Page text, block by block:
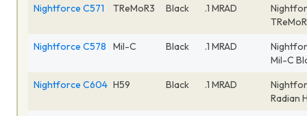
Nightforce C571
TReMoR3 Black .1 MRAD
Nightforce C578
Mil-C Black .1 MRAD
Mil-C
Nightforce C604 H59 Black .1 MRAD
Radian